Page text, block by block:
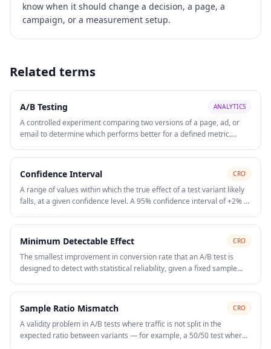
know when it should change a decision, a page, a
campaign, or a measurement setup.
Related terms
A/B Testing ANALYTICS
A controlled experiment comparing two versions of a page, ad, or
email to determine which performs better for a defined metric.
rolling out changes.
Confidence Interval CRO
A range of values within which the true effect of a test variant likely
falls, at a given confidence level. A 95% confidence interval of +2% to
improvement lies somewhere in that range. Narrower intervals
require larger sample sizes. Reporting a point estimate ("we got 5%
lift") without the confidence interval hides the uncertainty in the
result.
Minimum Detectable Effect CRO
The smallest improvement in conversion rate that an A/B test is
designed to detect with statistical reliability, given a fixed sample
launching a test tells you whether your traffic volume is sufficient to
measure a meaningful change. Testing for a 2% lift on a low-traffic
page requires months of data. On those pages, focus on high-
confidence qualitative changes rather than formal A/B testing.
Sample Ratio Mismatch CRO
A validity problem in A/B tests where traffic is not split in the
expected ratio between variants — for example, a 50/50 test where